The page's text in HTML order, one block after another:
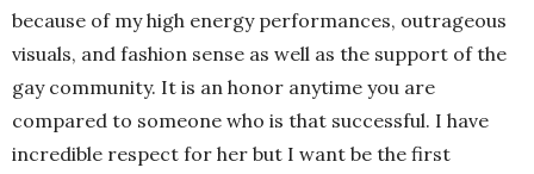
because of my high energy performances, outrageous
visuals, and fashion sense as well as the support of the
gay community. It is an honor anytime you are
compared to someone who is that successful. I have
incredible respect for her but I want be the first